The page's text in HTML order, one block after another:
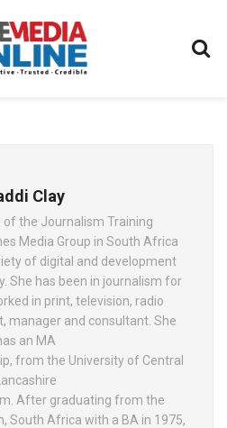
Clay
of the Journalism Training
Media Group in South Africa
of digital and development
She has been in journalism for
in print, television, radio
manager and consultant. She
an MA
from the University of Central
Lancashire
After graduating from the
South Africa with a BA in 1975,